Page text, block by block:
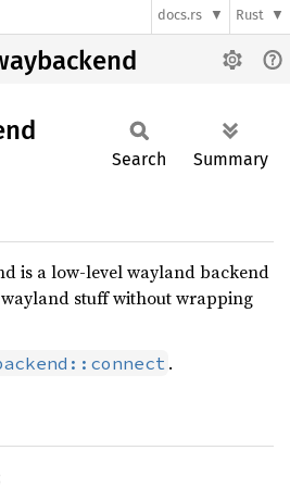
docs.rs Rust
Search Summary
is a low-level wayland backend
stuff without wrapping
.